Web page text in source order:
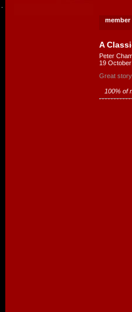
member
A
Peter
19
Great
100% of